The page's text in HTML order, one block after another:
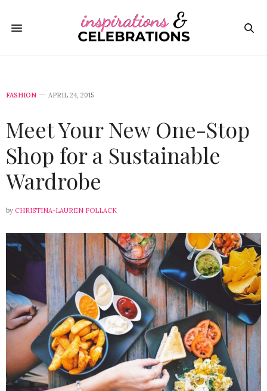
FASHION APRIL 24, 2015
Meet Your New One-Stop
Shop for a Sustainable
Wardrobe
by CHRISTINA-LAUREN POLLACK